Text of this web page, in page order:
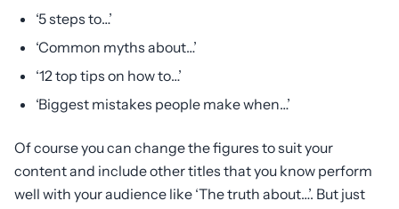
‘5 steps to…’
‘Common myths about…’
‘12 top tips on how to…’
‘Biggest mistakes people make when…’
Of course you can change the figures to suit your
content and include other titles that you know perform
well with your audience like ‘The truth about…’. But just